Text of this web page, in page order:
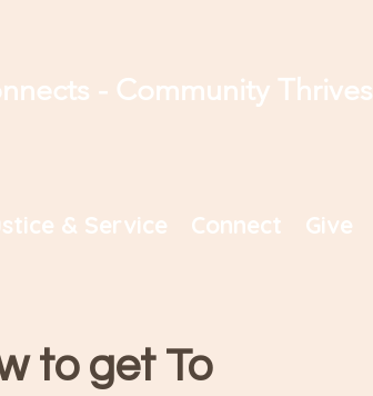
- Community Thrives
& Service Connect Give
to get To